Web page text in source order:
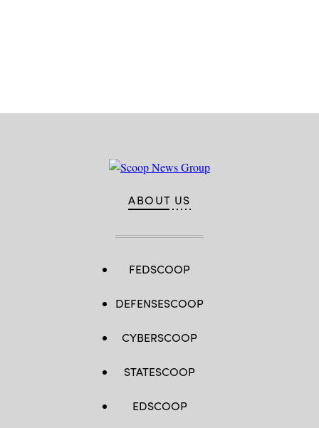
ABOUT US
FEDSCOOP
DEFENSESCOOP
CYBERSCOOP
STATESCOOP
EDSCOOP